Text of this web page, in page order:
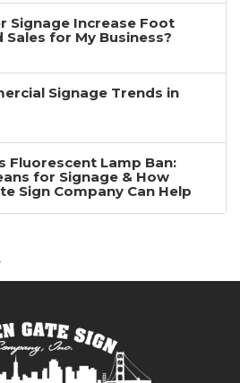
Signage Increase Foot
Sales for My Business?
Signage Trends in
Fluorescent Lamp Ban:
for Signage & How
Sign Company Can Help